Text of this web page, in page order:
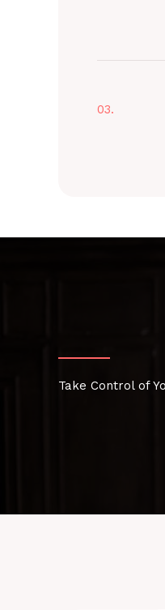
03.
Take Control of